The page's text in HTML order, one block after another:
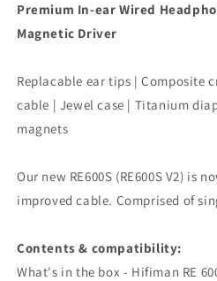
V2
Songbird
Dynamic
ear
Headphones
Wired
V2
ear
Headphones
Premium In-ear Wired
Magnetic Driver
Replacable ear tips | Composite
cable | Jewel case | Titanium
magnets
Our new RE600S (RE600S V2) is
improved cable. Comprised of
Contents & compatibility:
What's in the box - Hifiman RE